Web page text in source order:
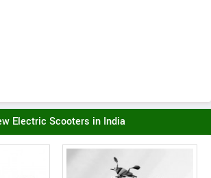
Electric Scooters in India